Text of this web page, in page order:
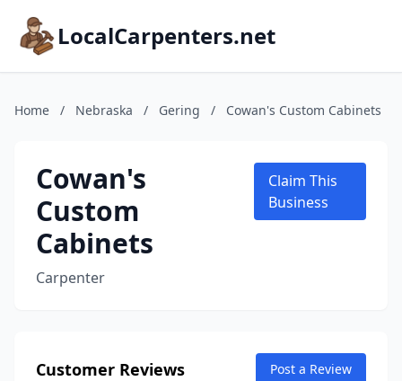
LocalCarpenters.net
Home / Nebraska / Gering / Cowan's Custom Cabinets
Cowan's
Custom
Cabinets
Carpenter
Claim This
Business
Customer Reviews Post a Review